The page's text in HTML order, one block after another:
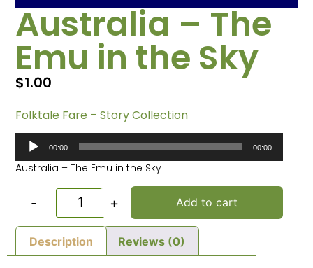
Australia – The
Emu in the Sky
$1.00
Folktale Fare – Story Collection
Audio
Player
00:00 00:00
Australia – The Emu in the Sky
- + Add to cart
Description Reviews (0)